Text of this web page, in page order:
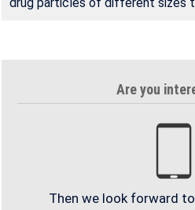
Are you
Then we look forward